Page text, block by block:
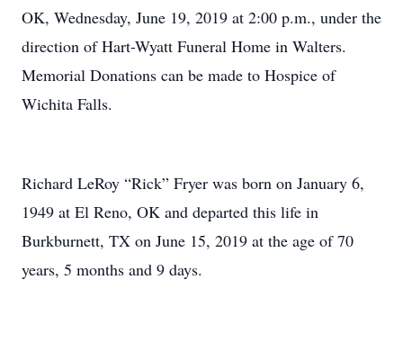
OK, Wednesday, June 19, 2019 at 2:00 p.m., under the
direction of Hart-Wyatt Funeral Home in Walters.
Memorial Donations can be made to Hospice of
Wichita Falls.
Richard LeRoy “Rick” Fryer was born on January 6,
1949 at El Reno, OK and departed this life in
Burkburnett, TX on June 15, 2019 at the age of 70
years, 5 months and 9 days.